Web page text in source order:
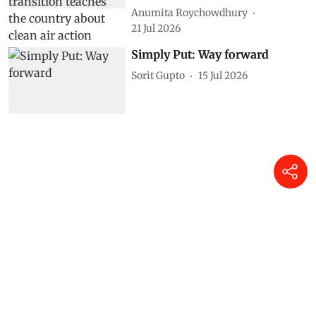
Anumita Roychowdhury
21 Jul 2026
Simply Put: Way forward
Sorit Gupto 15 Jul 2026